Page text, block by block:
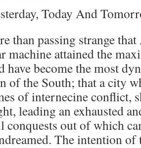
Today And
than passing strange
machine attained the
have become the most
of the South; that a city
of internecine conflict,
leading an exhausted
conquests out of which
The intention